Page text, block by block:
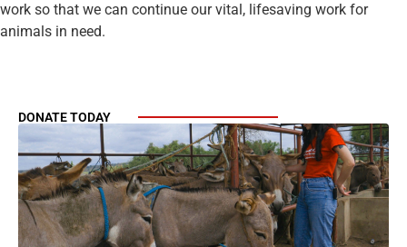
work so that we can continue our vital, lifesaving work for
animals in need.
DONATE TODAY